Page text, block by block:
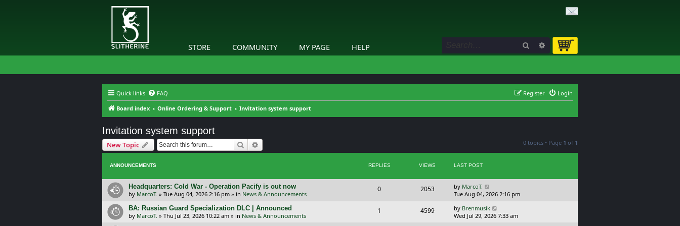
STORE COMMUNITY MY PAGE HELP Search Advanced search
Quick links FAQ Login
Register
Board index
Online Ordering & Support Invitation system support
Invitation system support
New Topic Search 0 topics • Page 1 of 1
ANNOUNCEMENTS REPLIES VIEWS LAST POST
Headquarters: Cold War - Operation Pacify is out now
by MarcoT. » Tue Aug 04, 2026 2:16 pm » in News & Announcements
0R
2053V
e
L
a
t
p
by MarcoT.
Tue Aug 04, 2026 2:16 pm
BA: Russian Guard Specialization DLC | Announced
by MarcoT. » Thu Jul 23, 2026 10:22 am » in News & Announcements
1 4599V
L
a
by Brenmusik
Wed Jul 29, 2026 7:33 am